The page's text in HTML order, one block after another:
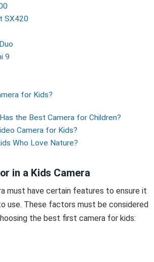
SX420
9
for Kids?
the Best Camera for Children?
Camera for Kids?
Who Love Nature?
in a Kids Camera
must have certain features to ensure it
use. These factors must be considered
the best first camera for kids: